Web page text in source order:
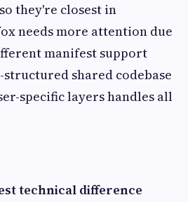
they're closest in
needs more attention due
manifest support
shared codebase
specific layers handles all
technical difference